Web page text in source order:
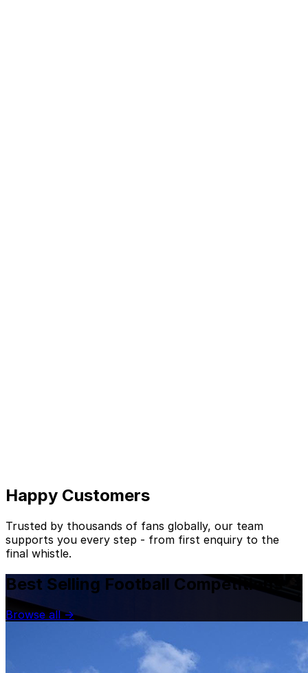
Happy Customers
Trusted by thousands of fans globally, our team
supports you every step - from first enquiry to the
final whistle.
Best Selling Football Competitions
Browse all→